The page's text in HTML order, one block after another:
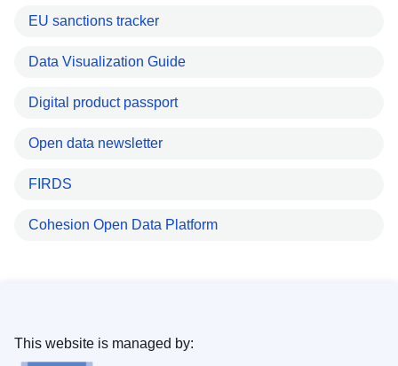
EU sanctions tracker
Data Visualization Guide
Digital product passport
Open data newsletter
FIRDS
Cohesion Open Data Platform
This website is managed by: